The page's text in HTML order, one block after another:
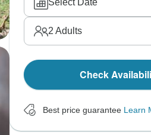
Select Date
2 Adults
Check
Best price guarantee Learn